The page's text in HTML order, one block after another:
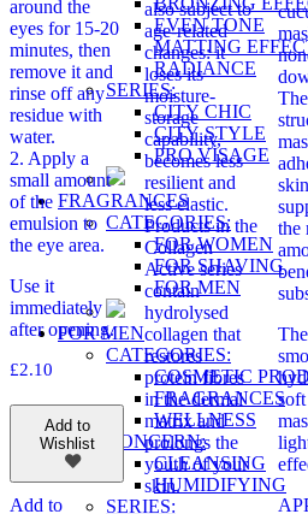
EVEN TONE
MATTING
RADIANCE
SERIES:
CITY CHIC
CITY STYLE
PRO VİSAGE
FRAGRANCES
CATEGORIES:
FOR WOMEN
FOR SHAVING
FOR MEN
FOR MEN
CATEGORIES:
COSMETIC
FRAGRANCES
WELLNESS
CONCERN:
CLEANSING
HUMIDIFYING
SERIES:
around the
eyes for 15-20
minutes, then
remove it and
rinse off any
residue with
water.
2. Apply a
small amount
of the
emulsion to
the eye area.
Use it
immediately
after opening.
£2.10
Add to
Wishlist
Add to
also subject to
age-related
changes: it
loses its
moisture-
storage
capability,
becomes less
resilient and
less elastic.
Products in the
Collagen
Active series
contain
hydrolysed
collagen that
restores
protein fibres
in the dermal
matrix and
prolongs the
youth of your
skin.
the